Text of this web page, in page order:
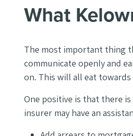
What
The most important thing
communicate openly and
on. This will all eat
One positive is that there
insurer may have an